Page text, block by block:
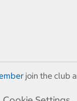
join the club